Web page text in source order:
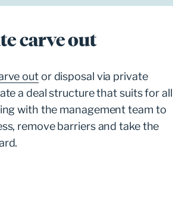
carve out
outor disposal via private
a deal structure that suits for all
with the management team to
remove barriers and take the